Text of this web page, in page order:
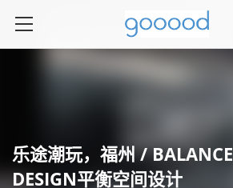
乐途潮玩，福州 / BALANCE
DESIGN平衡空间设计